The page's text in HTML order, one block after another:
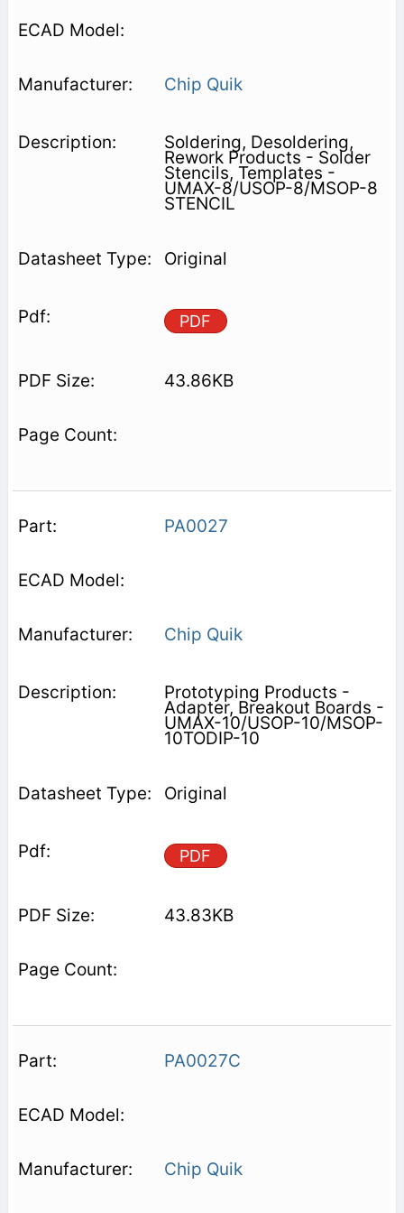
Chip Quik
Soldering, Desoldering,
Rework Products - Solder
Stencils, Templates -
UMAX-8/USOP-8/MSOP-8
STENCIL
Original
PDF
43.86KB
PA0027
Chip Quik
Prototyping Products -
Adapter, Breakout Boards -
UMAX-10/USOP-10/MSOP-
10TODIP-10
Original
PDF
43.83KB
PA0027C
Chip Quik